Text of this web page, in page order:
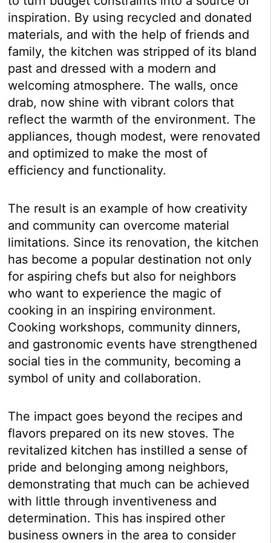
inspiration. By using recycled and donated
materials, and with the help of friends and
family, the kitchen was stripped of its bland
past and dressed with a modern and
welcoming atmosphere. The walls, once
drab, now shine with vibrant colors that
reflect the warmth of the environment. The
appliances, though modest, were renovated
and optimized to make the most of
efficiency and functionality.
The result is an example of how creativity
and community can overcome material
limitations. Since its renovation, the kitchen
has become a popular destination not only
for aspiring chefs but also for neighbors
who want to experience the magic of
cooking in an inspiring environment.
Cooking workshops, community dinners,
and gastronomic events have strengthened
social ties in the community, becoming a
symbol of unity and collaboration.
The impact goes beyond the recipes and
flavors prepared on its new stoves. The
revitalized kitchen has instilled a sense of
pride and belonging among neighbors,
demonstrating that much can be achieved
with little through inventiveness and
determination. This has inspired other
business owners in the area to consider